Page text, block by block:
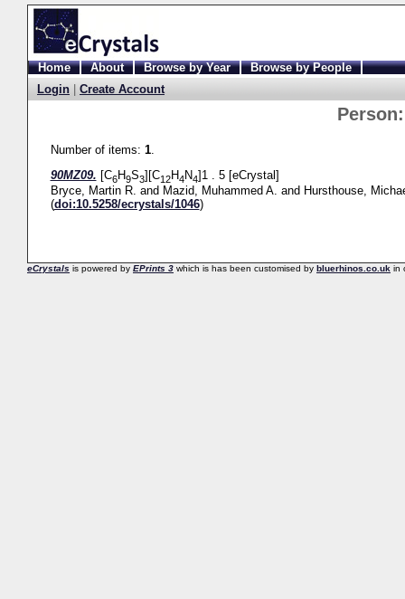
Home About Browse by Year
Browse by People
Login
Create Account
Number of items: 1.
90MZ09. [C6H9S3][C12H4 N4]1 . 5 [eCrystal]
Bryce, Martin R. and Mazid, Muhammed A. and Hursthouse,
(doi:10.5258/ecrystals/1046)
eCrystals is powered by EPrints 3 which is has been customised by bluerhinos.co.uk in